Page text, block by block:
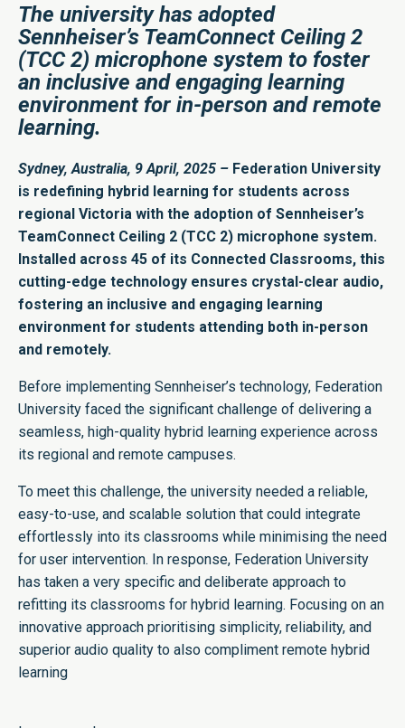
The university has adopted
Sennheiser’s TeamConnect Ceiling 2
(TCC 2) microphone system to foster
an inclusive and engaging learning
environment for in-person and remote
learning.
Sydney, Australia, 9 April, 2025 – Federation University
is redefining hybrid learning for students across
regional Victoria with the adoption of Sennheiser’s
TeamConnect Ceiling 2 (TCC 2) microphone system.
Installed across 45 of its Connected Classrooms, this
cutting-edge technology ensures crystal-clear audio,
fostering an inclusive and engaging learning
environment for students attending both in-person
and remotely.
Before implementing Sennheiser’s technology, Federation
University faced the significant challenge of delivering a
seamless, high-quality hybrid learning experience across
its regional and remote campuses.
To meet this challenge, the university needed a reliable,
easy-to-use, and scalable solution that could integrate
effortlessly into its classrooms while minimising the need
for user intervention. In response, Federation University
has taken a very specific and deliberate approach to
refitting its classrooms for hybrid learning. Focusing on an
innovative approach prioritising simplicity, reliability, and
superior audio quality to also compliment remote hybrid
learning